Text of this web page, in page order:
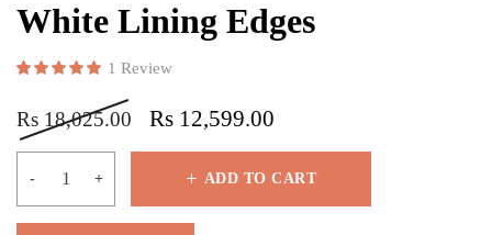
White Lining Edges
1 Review
Rs 18,025.00 Rs 12,599.00
ADD TO CART